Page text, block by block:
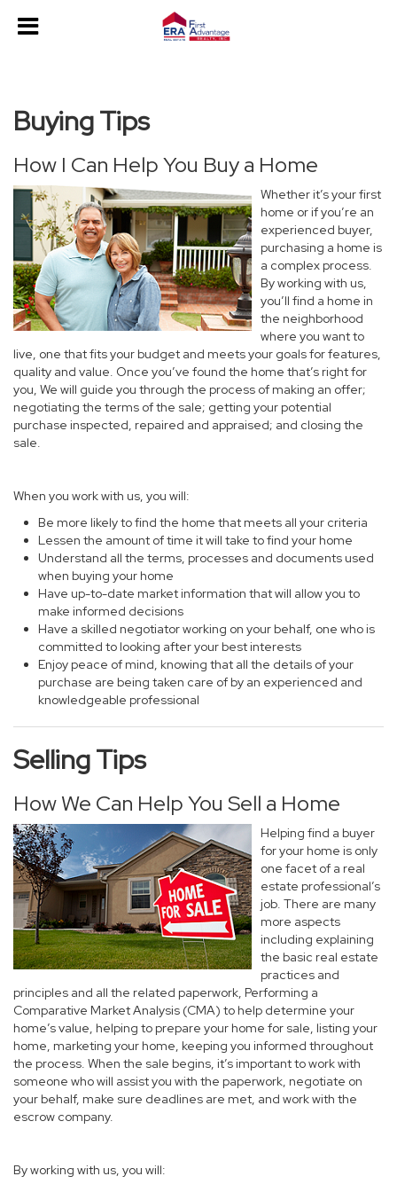
Buying Tips
How I Can Help You Buy a Home
Whether it’s your first
home or if you’re an
experienced buyer,
purchasing a home is
a complex process.
By working with us,
you’ll find a home in
the neighborhood
where you want to
live, one that fits your budget and meets your goals for features,
quality and value. Once you’ve found the home that’s right for
you, We will guide you through the process of making an offer;
negotiating the terms of the sale; getting your potential
purchase inspected, repaired and appraised; and closing the
sale.
When you work with us, you will:
Be more likely to find the home that meets all your criteria
Lessen the amount of time it will take to find your home
Understand all the terms, processes and documents used
when buying your home
Have up-to-date market information that will allow you to
make informed decisions
Have a skilled negotiator working on your behalf, one who is
committed to looking after your best interests
Enjoy peace of mind, knowing that all the details of your
purchase are being taken care of by an experienced and
knowledgeable professional
Selling Tips
How We Can Help You Sell a Home
Helping find a buyer
for your home is only
one facet of a real
estate professional’s
job. There are many
more aspects
including explaining
the basic real estate
practices and
principles and all the related paperwork, Performing a
Comparative Market Analysis (CMA) to help determine your
home’s value, helping to prepare your home for sale, listing your
home, marketing your home, keeping you informed throughout
the process. When the sale begins, it’s important to work with
someone who will assist you with the paperwork, negotiate on
your behalf, make sure deadlines are met, and work with the
escrow company.
By working with us, you will: